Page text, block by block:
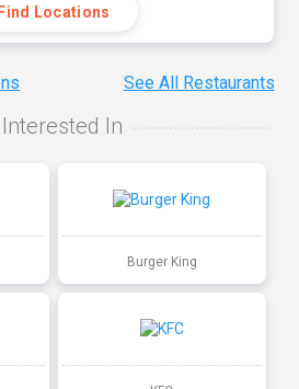
Find Locations
See All Restaurants
In
Burger King